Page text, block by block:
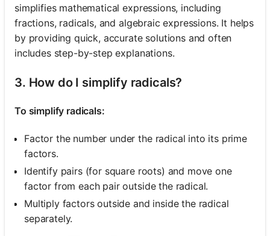
simplifies mathematical expressions, including
fractions, radicals, and algebraic expressions. It helps
by providing quick, accurate solutions and often
includes step-by-step explanations.
3. How do I simplify radicals?
To simplify radicals:
Factor the number under the radical into its prime
factors.
Identify pairs (for square roots) and move one
factor from each pair outside the radical.
Multiply factors outside and inside the radical
separately.